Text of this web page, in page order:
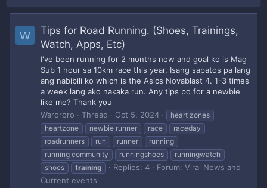
W
Tips for Road Running. (Shoes, Trainings,
Watch, Apps, Etc)
I've been running for 2 months now and goal ko is Mag
Sub 1 hour sa 10km race this year. Isang sapatos pa lang
ang nabibili ko which is the Asics Novablast 4. 1-3 times
a week lang ako nakaka run. Any tips po for a newbie
like me? Thank you
Warororo
Thread Oct 5, 2024
heart zones
heartzone
newbie runner race
raceday
roadrunners
run runner
running
running community
runningshoes
runningwatch
shoes
training Replies: 4 Forum: Viral News and
Current events